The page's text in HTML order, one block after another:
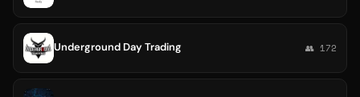
Underground Day Trading 👥 172